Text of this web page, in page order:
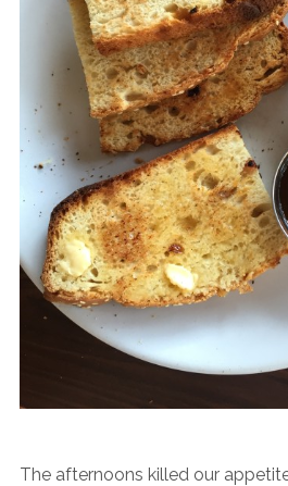
The afternoons killed our